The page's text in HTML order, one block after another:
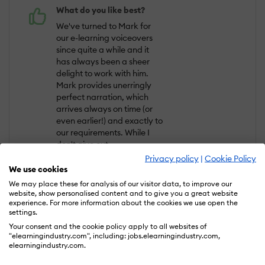
Privacy policy | Cookie Policy
We use cookies
We may place these for analysis of our visitor data, to improve our
website, show personalised content and to give you a great website
experience. For more information about the cookies we use open the
settings.
Your consent and the cookie policy apply to all websites of
"elearningindustry.com", including: jobs.elearningindustry.com,
elearningindustry.com.
What do you like best?
We've turned to Mark for
our e-learning voiceovers
since quite a while and it
has always been a sheer
delight to work with him.
Mark provides unerringly
perfect narration, which
arrives always on time (or
even earlier!) and exactly to
our requirements. While I
don't give out
recommendations easily, I
would 100% recommend
Mark's services to anyone,
particularly if you find
yourself working on a time-
What do you dislike?